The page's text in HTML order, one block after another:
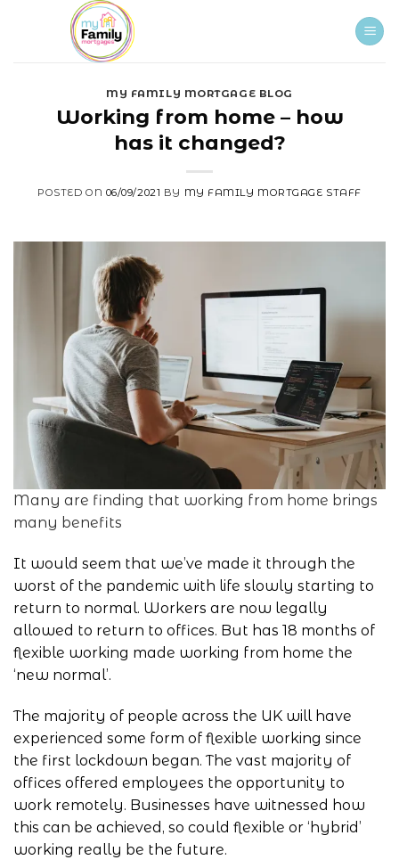
MY FAMILY MORTGAGE BLOG
Working from home – how
has it changed?
POSTED ON 06/09/2021 BY MY FAMILY MORTGAGE STAFF
Many are finding that working from home brings
many benefits
It would seem that we’ve made it through the
worst of the pandemic with life slowly starting to
return to normal. Workers are now legally
allowed to return to offices. But has 18 months of
flexible working made working from home the
‘new normal’.
The majority of people across the UK will have
experienced some form of flexible working since
the first lockdown began. The vast majority of
offices offered employees the opportunity to
work remotely. Businesses have witnessed how
this can be achieved, so could flexible or ‘hybrid’
working really be the future.